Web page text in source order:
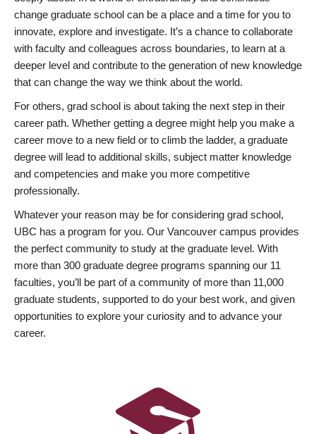
change graduate school can be a place and a time for you to
innovate, explore and investigate. It’s a chance to collaborate
with faculty and colleagues across boundaries, to learn at a
deeper level and contribute to the generation of new knowledge
that can change the way we think about the world.
For others, grad school is about taking the next step in their
career path. Whether getting a degree might help you make a
career move to a new field or to climb the ladder, a graduate
degree will lead to additional skills, subject matter knowledge
and competencies and make you more competitive
professionally.
Whatever your reason may be for considering grad school,
UBC has a program for you. Our Vancouver campus provides
the perfect community to study at the graduate level. With
more than 300 graduate degree programs spanning our 11
faculties, you’ll be part of a community of more than 11,000
graduate students, supported to do your best work, and given
opportunities to explore your curiosity and to advance your
career.